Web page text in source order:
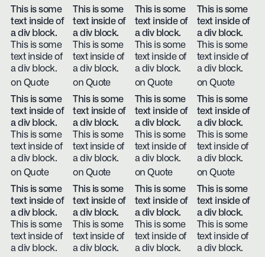
This is some
text inside of
a div block.
This is some
text inside of
a div block.
on Quote
This is some
text inside of
a div block.
This is some
text inside of
a div block.
on Quote
This is some
text inside of
a div block.
This is some
text inside of
a div block.
on Quote
This is some
text inside of
a div block.
This is some
text inside of
a div block.
on Quote
This is some
text inside of
a div block.
This is some
text inside of
a div block.
on Quote
This is some
text inside of
a div block.
This is some
text inside of
a div block.
on Quote
This is some
text inside of
a div block.
This is some
text inside of
a div block.
on Quote
This is some
text inside of
a div block.
This is some
text inside of
a div block.
on Quote
This is some
text inside of
a div block.
This is some
text inside of
a div block.
This is some
text inside of
a div block.
This is some
text inside of
a div block.
This is some
text inside of
a div block.
This is some
text inside of
a div block.
This is some
text inside of
a div block.
This is some
text inside of
a div block.